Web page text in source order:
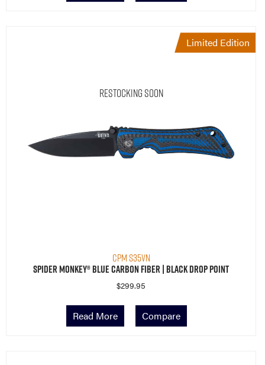
Limited Edition
Restocking Soon
CPM S35VN
Spider Monkey® Blue Carbon Fiber | Black Drop Point
$299.95
Read More Compare